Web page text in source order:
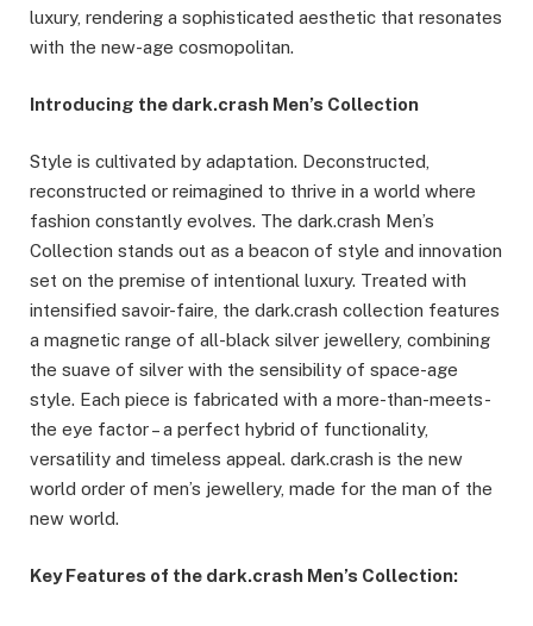
luxury, rendering a sophisticated aesthetic that resonates
with the new-age cosmopolitan.
Introducing the dark.crash Men’s Collection
Style is cultivated by adaptation. Deconstructed,
reconstructed or reimagined to thrive in a world where
fashion constantly evolves. The dark.crash Men’s
Collection stands out as a beacon of style and innovation
set on the premise of intentional luxury. Treated with
intensified savoir-faire, the dark.crash collection features
a magnetic range of all-black silver jewellery, combining
the suave of silver with the sensibility of space-age
style. Each piece is fabricated with a more-than-meets-
the eye factor – a perfect hybrid of functionality,
versatility and timeless appeal. dark.crash is the new
world order of men’s jewellery, made for the man of the
new world.
Key Features of the dark.crash Men’s Collection: